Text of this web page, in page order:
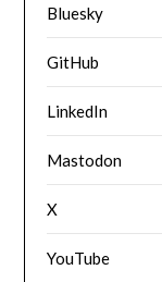
Bluesky
GitHub
LinkedIn
Mastodon
X
YouTube